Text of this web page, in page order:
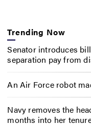
Trending Now
Senator introduces
separation pay from
An Air Force robot
Navy removes the
months into her